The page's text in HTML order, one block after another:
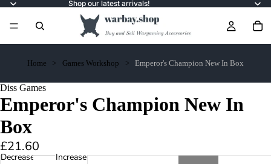
Shop our latest arrivals!
Home Games Workshop Emperor's Champion New In Box
Diss Games
Emperor's Champion New In
Box
£21.60
Decrease
Increase